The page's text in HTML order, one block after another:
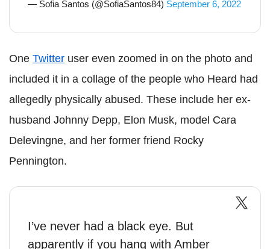
— Sofia Santos (@SofiaSantos84) September 6, 2022
One Twitter user even zoomed in on the photo and
included it in a collage of the people who Heard had
allegedly physically abused. These include her ex-
husband Johnny Depp, Elon Musk, model Cara
Delevingne, and her former friend Rocky
Pennington.
I’ve never had a black eye. But
apparently if you hang with Amber